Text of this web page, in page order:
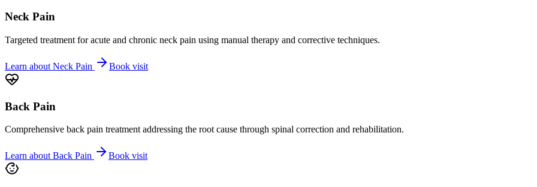
Neck Pain
Targeted treatment for acute and chronic neck pain using manual therapy and corrective techniques.
Learn about Neck Pain Book visit
Back Pain
Comprehensive back pain treatment addressing the root cause through spinal correction and rehabilitation.
Learn aboutBack Pain Book visit